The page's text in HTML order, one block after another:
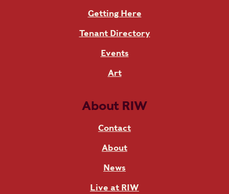
Getting Here
Tenant Directory
Events
Art
About RIW
Contact
About
News
Live at RIW